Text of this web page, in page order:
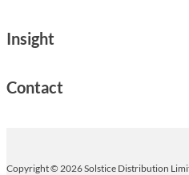
Insight
Contact
Copyright © 2026 Solstice Distribution